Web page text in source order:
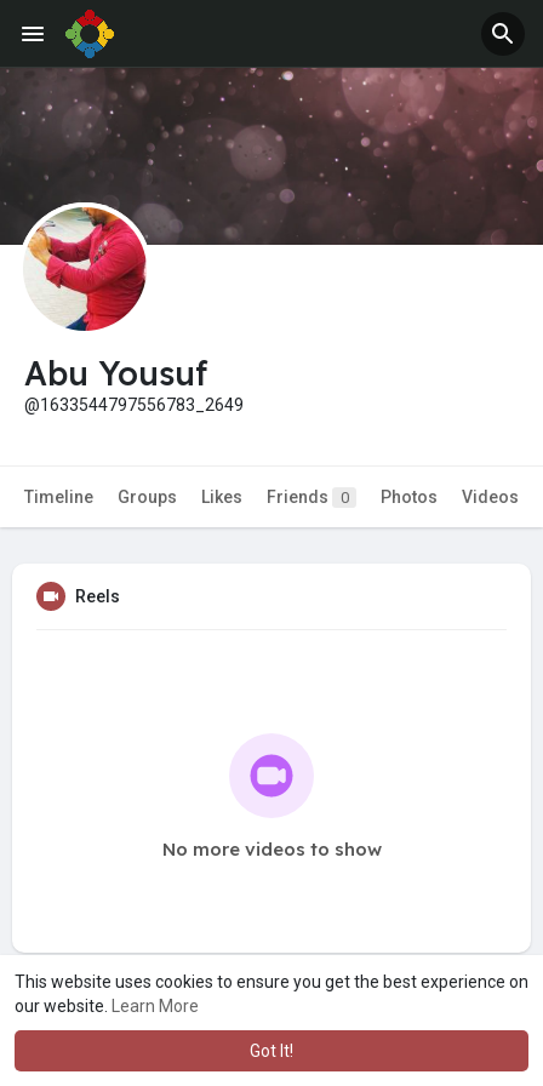
This website uses cookies to ensure you get the best experience on
our website.
Learn More
Got It!
Jobs Offers
Abu Yousuf
@1633544797556783_2649
Timeline Groups Likes Friends 0 Photos Videos
Reels
No more videos to show